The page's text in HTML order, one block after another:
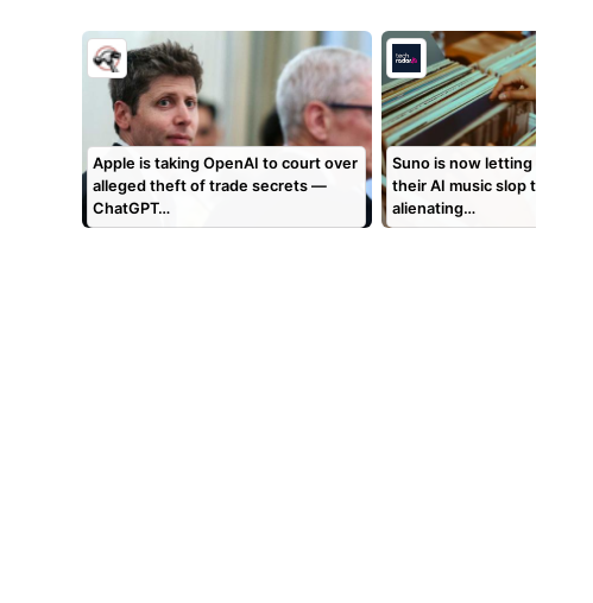
Apple is taking OpenAI to court over
alleged theft of trade secrets —
ChatGPT…
Suno is now letting users
their AI music slop to vinyl,
alienating…